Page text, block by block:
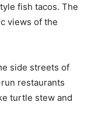
fish tacos. The
views of the
side streets of
restaurants
turtle stew and